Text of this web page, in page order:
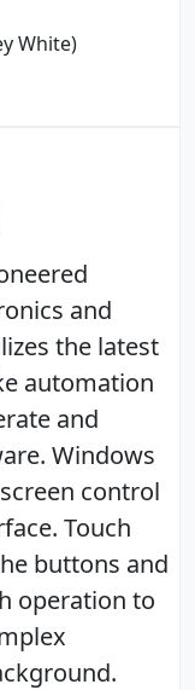
White)
and
the latest
automation
and
Windows
control
Touch
buttons and
operation to